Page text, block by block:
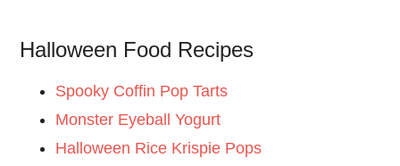
Halloween Food Recipes
Spooky Coffin Pop Tarts
Monster Eyeball Yogurt
Halloween Rice Krispie Pops